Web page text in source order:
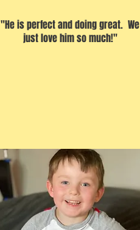
"He is perfect and doing great. We
just love him so much!"